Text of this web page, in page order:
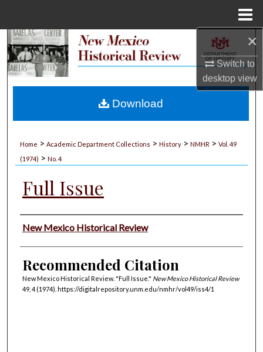
×
Switch to
desktopview
Search
My Account
Home > Academic Department Collections > History > NMHR > Vol. 49
(1974) > No. 4
Full Issue
Authors
New Mexico Historical Review
Recommended Citation
New Mexico Historical Review. "Full Issue." New Mexico Historical Review
49, 4 (1974). https://digitalrepository.unm.edu/nmhr/vol49/iss4/1
Download